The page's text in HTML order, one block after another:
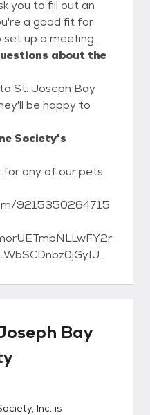
you to fill out an
a good fit for
up a meeting.
about the
St. Joseph Bay
be happy to
Society's
for any of our pets
9215350264715
www.sjbhumanesociety.org
Bay
Inc. is